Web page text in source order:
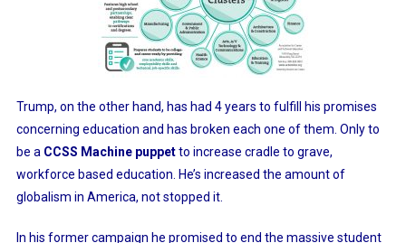
Trump, on the other hand, has had 4 years to fulfill his promises
concerning education and has broken each one of them. Only to
be a CCSS Machine puppetto increase cradle to grave,
workforce based education. He’s increased the amount of
globalism in America, not stopped it.
In his former campaign he promised to end the massive student